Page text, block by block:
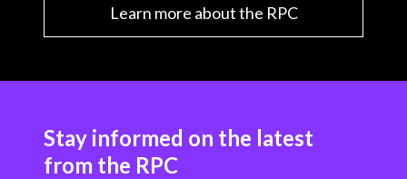
Learn more about the RPC
Stay informed on the latest
from the RPC